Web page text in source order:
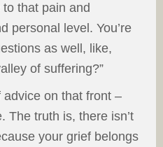
that pain and
personal level. You’re
as well, like,
of suffering?”
on that front –
The truth is, there isn’t
your grief belongs